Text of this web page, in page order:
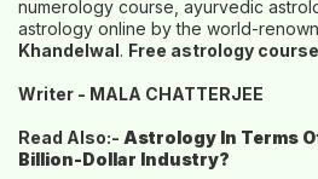
numerology course, ayurvedic
astrology online by the world-
Khandelwal. Free astrology course
Writer - MALA CHATTERJEE
Read Also:- Astrology In Terms
Billion-Dollar Industry?